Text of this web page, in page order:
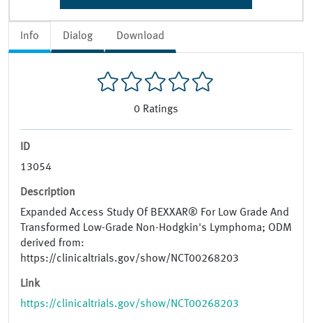
Info Dialog Download
0 Ratings
ID
13054
Description
Expanded Access Study Of BEXXAR® For Low Grade And
Transformed Low-Grade Non-Hodgkin's Lymphoma; ODM
derived from:
https://clinicaltrials.gov/show/NCT00268203
Link
https://clinicaltrials.gov/show/NCT00268203